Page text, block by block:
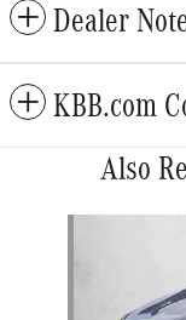
Dealer
KBB.com
Also